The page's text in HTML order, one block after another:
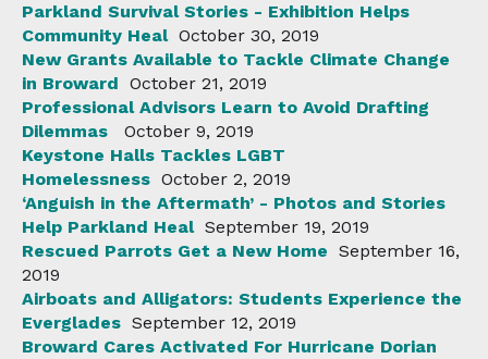
Parkland Survival Stories - Exhibition Helps
Community Heal October 30, 2019
New Grants Available to Tackle Climate Change
in Broward October 21, 2019
Professional Advisors Learn to Avoid Drafting
Dilemmas
October 9, 2019
Keystone Halls Tackles LGBT
Homelessness October 2, 2019
‘Anguish in the Aftermath’ - Photos and Stories
Help Parkland Heal September 19, 2019
Rescued Parrots Get a New Home September 16,
2019
Airboats and Alligators: Students Experience the
Everglades September 12, 2019
Broward Cares Activated For Hurricane Dorian